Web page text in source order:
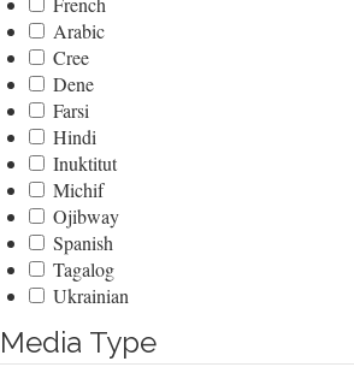
Arabic
Cree
Dene
Farsi
Hindi
Inuktitut
Michif
Ojibway
Spanish
Tagalog
Ukrainian
Media Type